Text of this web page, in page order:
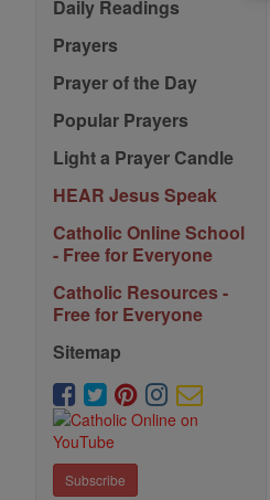
Daily Readings
Prayers
Prayer of the Day
Popular Prayers
Light a Prayer Candle
HEAR Jesus Speak
Catholic Online School
- Free for Everyone
Catholic Resources -
Free for Everyone
Sitemap
Subscribe